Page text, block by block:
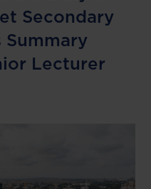
Secondary
Summary
Lecturer